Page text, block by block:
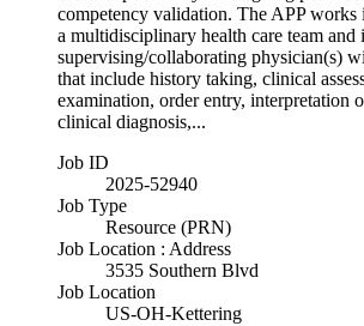
competency validation. The APP
a multidisciplinary health care team and
supervising/collaborating physician(s)
that include history taking, clinical
examination, order entry, interpretation
clinical diagnosis,...
Job ID
2025-52940
Job Type
Resource (PRN)
Job Location : Address
3535 Southern Blvd
Job Location
US-OH-Kettering